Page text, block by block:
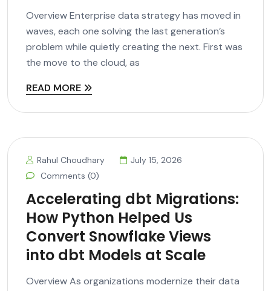
Overview Enterprise data strategy has moved in
waves, each one solving the last generation’s
problem while quietly creating the next. First was
the move to the cloud, as
READ MORE
Rahul Choudhary
July 15, 2026
Comments (0)
Accelerating dbt Migrations:
How Python Helped Us
Convert Snowflake Views
into dbt Models at Scale
Overview As organizations modernize their data